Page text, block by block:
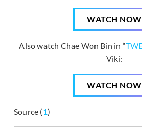
WATCH NOW
Also watch Chae Won Bin in “
Viki:
WATCH NOW
Source (1)